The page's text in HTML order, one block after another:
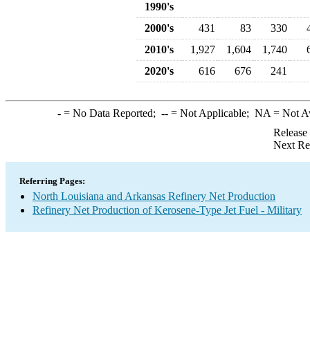
1990's
2000's
431 83 330
2010's
1,927 1,604 1,740
2020's
616 676 241
-= No Data Reported; --= Not Applicable; NA = Not
Next
Referring Pages:
North Louisiana and Arkansas Refinery Net Production
Refinery Net Production of Kerosene-Type Jet Fuel - Military